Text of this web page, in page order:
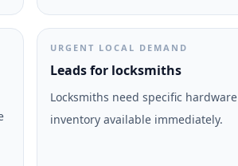
URGENT LOCAL DEMAND
Leads for locksmiths
Locksmiths need specific hardware
inventory available immediately.